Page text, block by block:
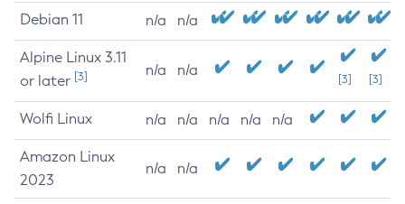
Debian 11 n/a n/a
Alpine Linux 3.11
or later [3] n/a n/a
[3] [3]
Wolfi Linux n/a n/a n/a n/a n/a
Amazon Linux
2023
n/a n/a